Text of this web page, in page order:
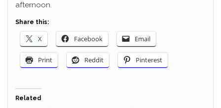
afternoon.
Share this:
X Facebook Email
Print Reddit Pinterest
Related